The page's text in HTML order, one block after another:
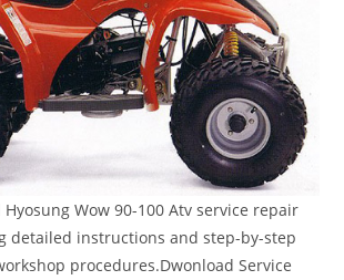
Wow 90-100 Atv service repair
detailed instructions and step-by-step
procedures.Dwonload Service